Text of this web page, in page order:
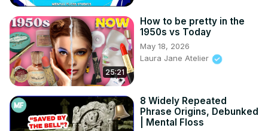
25:21
How to be pretty in the
1950s vs Today
May 18, 2026
Laura Jane Atelier
8 Widely Repeated
Phrase Origins, Debunked
| Mental Floss